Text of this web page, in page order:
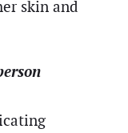
skin and